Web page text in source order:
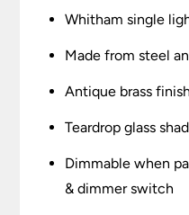
Whitham single
Made from steel
Antique brass finish
Teardrop glass
Dimmable when
& dimmer switch